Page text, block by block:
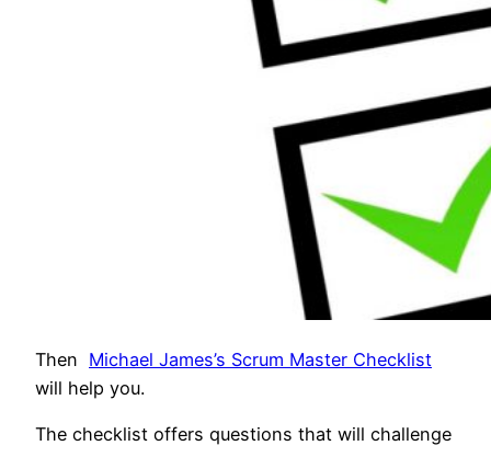
Then Michael James’s Scrum Master Checklist
will help you.
The checklist offers questions that will challenge